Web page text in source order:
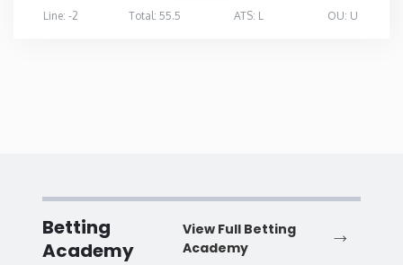
Line: -2
Total: 55.5 ATS: L OU: U
Betting
Academy
View Full Betting
Academy